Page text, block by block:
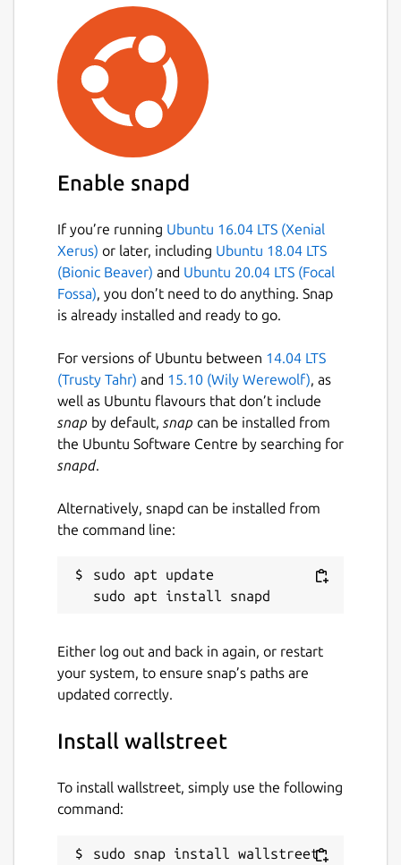
Enable snapd
If you’re running Ubuntu 16.04 LTS (Xenial
Xerus) or later, including Ubuntu 18.04 LTS
(Bionic Beaver) and Ubuntu 20.04 LTS (Focal
Fossa), you don’t need to do anything. Snap
is already installed and ready to go.
For versions of Ubuntu between 14.04 LTS
(Trusty Tahr) and 15.10 (Wily Werewolf), as
well as Ubuntu flavours that don’t include
snap by default, snap can be installed from
the Ubuntu Software Centre by searching for
snapd.
Alternatively, snapd can be installed from
the command line:
sudo apt update
Either log out and back in again, or restart
your system, to ensure snap’s paths are
updated correctly.
Install wallstreet
To install wallstreet, simply use the following
command:
sudo snap install wallstreet